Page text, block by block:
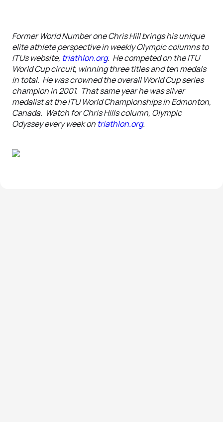
Former World Number one Chris Hill brings his unique
elite athlete perspective in weekly Olympic columns to
ITUs website, triathlon.org. He competed on the ITU
World Cup circuit, winning three titles and ten medals
in total. He was crowned the overall World Cup series
champion in 2001. That same year he was silver
medalist at the ITU World Championships in Edmonton,
Canada. Watch for Chris Hills column, Olympic
Odyssey every week on triathlon.org.